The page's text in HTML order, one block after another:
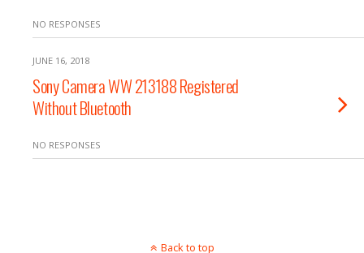
NO RESPONSES
JUNE 16, 2018
Sony Camera WW 213188 Registered
Without Bluetooth
NO RESPONSES
Back to top